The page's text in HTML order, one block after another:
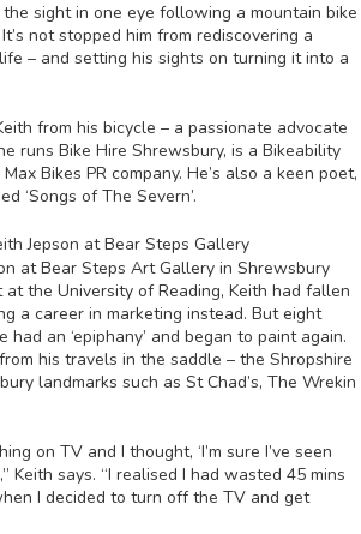
sight in one eye following a mountain bike
not stopped him from rediscovering a
– and setting his sights on turning it into a
from his bicycle – a passionate advocate
runs Bike Hire Shrewsbury, is a Bikeability
Bikes PR company. He’s also a keen poet,
‘Songs of The Severn’.
at the University of Reading, Keith had fallen
a career in marketing instead. But eight
had an ‘epiphany’ and began to paint again.
his travels in the saddle – the Shropshire
landmarks such as St Chad’s, The Wrekin
on TV and I thought, ‘I’m sure I’ve seen
Keith says. “I realised I had wasted 45 mins
I decided to turn off the TV and get